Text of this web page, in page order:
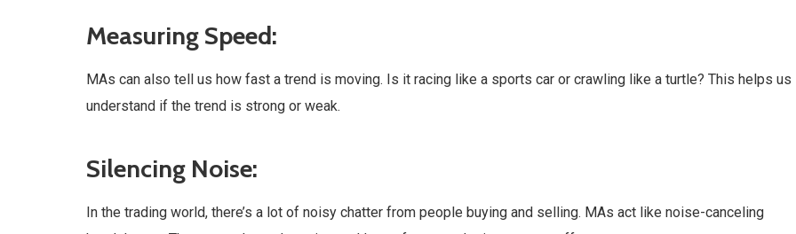
Measuring Speed:
MAs can also tell us how fast a trend is moving. Is it racing like a sports car or crawling like a turtle? This helps us
understand if the trend is strong or weak.
Silencing Noise:
In the trading world, there’s a lot of noisy chatter from people buying and selling. MAs act like noise-canceling